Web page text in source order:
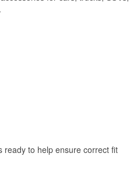
ready to help ensure correct fit